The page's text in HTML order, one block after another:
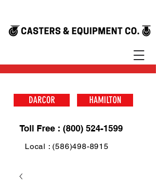
DARCOR HAMILTON
Toll Free : (800) 524-1599
Local : (586)498-8915